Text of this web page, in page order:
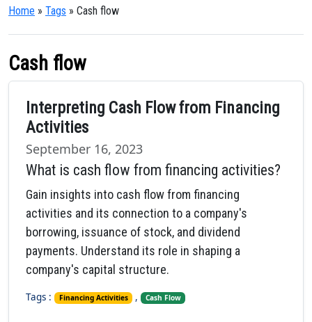
Home » Tags » Cash flow
Cash flow
Interpreting Cash Flow from Financing
Activities
September 16, 2023
What is cash flow from financing activities?
Gain insights into cash flow from financing
activities and its connection to a company's
borrowing, issuance of stock, and dividend
payments. Understand its role in shaping a
company's capital structure.
Tags : Financing Activities , Cash Flow